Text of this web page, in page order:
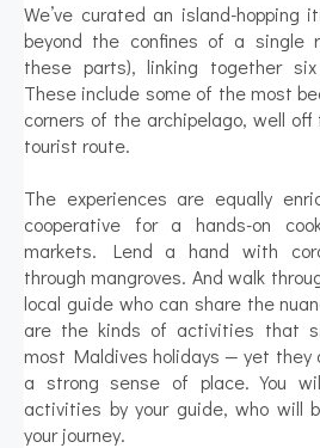
We’ve curated an island-hopping
beyond the confines of a single
these parts), linking together
These include some of the most
corners of the archipelago, well
tourist route.
The experiences are equally
cooperative for a hands-on
markets. Lend a hand with
through mangroves. And walk
local guide who can share the
are the kinds of activities that
most Maldives holidays — yet they
a strong sense of place. You
activities by your guide, who will
your journey.